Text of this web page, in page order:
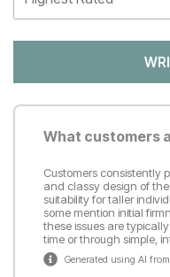
What customers
Customers consistently
and classy design of
suitability for taller
some mention initial
these issues are
time or through simple,
Generated using AI